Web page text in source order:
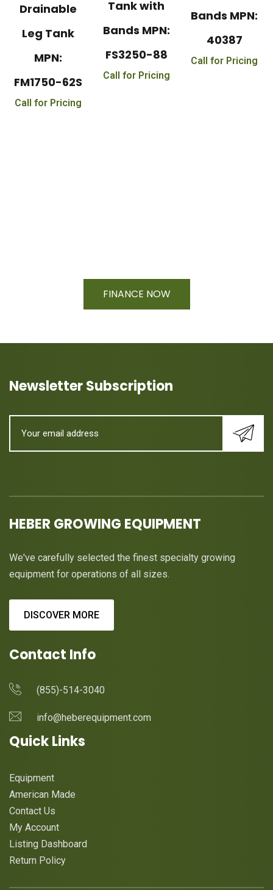
Drainable
Leg Tank
MPN:
FM1750-62S
Call for Pricing
Tank with
Bands MPN:
FS3250-88
Call for Pricing
Bands MPN:
40387
Call for Pricing
FINANCE NOW
Newsletter Subscription
HEBER GROWING EQUIPMENT
We've carefully selected the finest specialty growing
equipment for operations of all sizes.
DISCOVER MORE
Contact Info
(855)-514-3040
info@heberequipment.com
Quick Links
Equipment
American Made
Contact Us
My Account
Listing Dashboard
Return Policy